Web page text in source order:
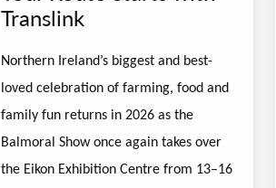
Translink
Northern Ireland’s biggest and best-
loved celebration of farming, food and
family fun returns in 2026 as the
Balmoral Show once again takes over
the Eikon Exhibition Centre from 13–16